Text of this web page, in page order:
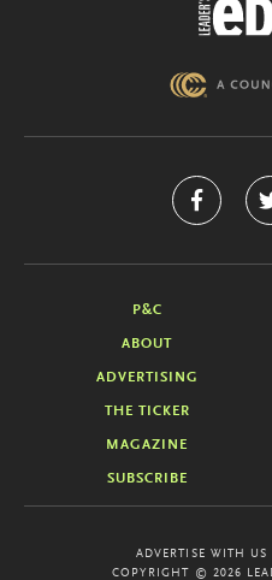
P&C
ABOUT
ADVERTISING
THE TICKER
MAGAZINE
SUBSCRIBE
ADVERTISE WITH US
COPYRIGHT © 2026